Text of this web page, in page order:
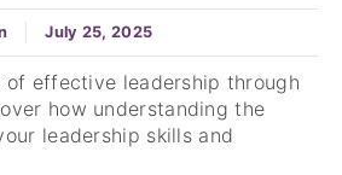
July 25, 2025
of effective leadership through
how understanding the
leadership skills and